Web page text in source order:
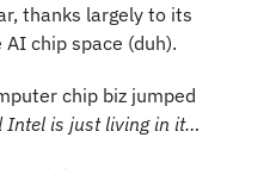
thanks largely to its
chip space (duh).
chip biz jumped
Intel is just living in it…